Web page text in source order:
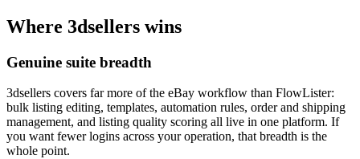
Where 3dsellers wins
Genuine suite breadth
3dsellers covers far more of the eBay workflow than FlowLister:
bulk listing editing, templates, automation rules, order and shipping
management, and listing quality scoring all live in one platform. If
you want fewer logins across your operation, that breadth is the
whole point.